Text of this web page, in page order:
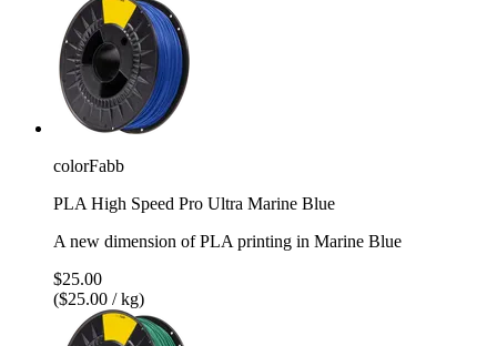
colorFabb
PLA High Speed Pro Ultra Marine Blue
A new dimension of PLA printing in Marine Blue
$25.00
($25.00 / kg)